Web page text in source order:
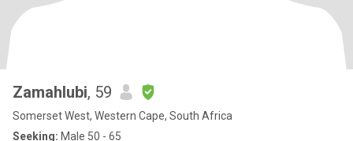
Zamahlubi, 59
Somerset West, Western Cape, South Africa
Seeking: Male 50 - 65